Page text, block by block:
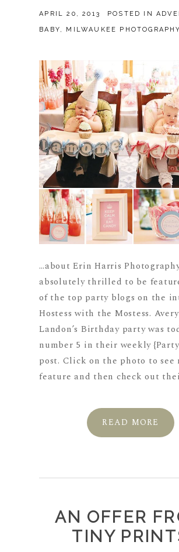
APRIL 20, 2013 POSTED IN
BABY, MILWAUKEE PHOTOGRAPHY
…about Erin Harris
absolutely thrilled to be
of the top party blogs on the
Hostess with the Mostess.
Landon’s Birthday party was
number 5 in their weekly
post. Click on the photo to see
feature and then check out
READ MORE
AN OFFER
TINY